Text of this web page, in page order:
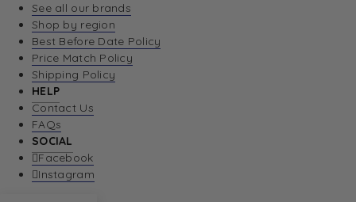
See all our brands
Shop by region
Best Before Date Policy
Price Match Policy
Shipping Policy
HELP
Contact Us
FAQs
SOCIAL
Facebook
Instagram